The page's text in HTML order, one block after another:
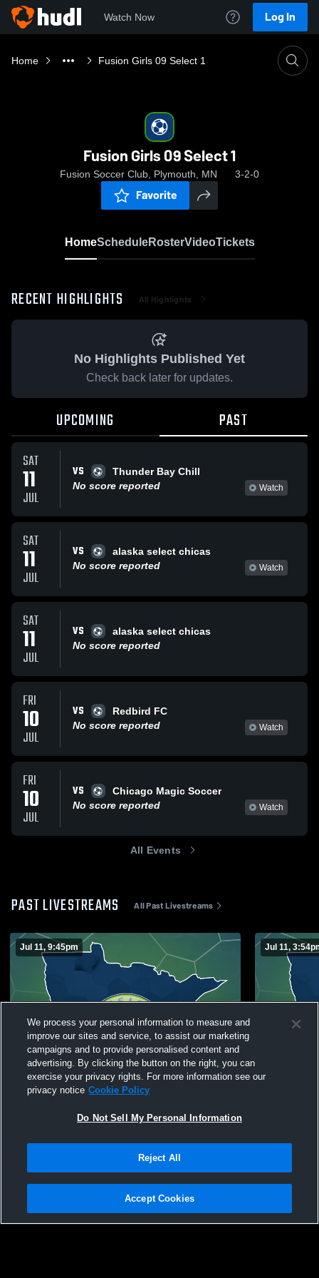
Watch Now Log In
Home Fusion Girls 09 Select 1
Fusion Girls 09 Select 1
Fusion Soccer Club, Plymouth, MN 3-2-0
Favorite
HomeScheduleRosterVideoTickets
RECENT HIGHLIGHTS All Highlights
No Highlights Published Yet
Check back later for updates.
UPCOMING PAST
SAT
11
JUL
VS
Thunder Bay Chill
No score reported
Watch
SAT
11
JUL
VS
alaska select chicas
No score reported
Watch
SAT
11
JUL
VS
alaska select chicas
No score reported
FRI
10
JUL
VS
Redbird FC
No score reported
Watch
FRI
10
JUL
VS
Chicago Magic Soccer
No score reported
Watch
All Events
PAST LIVESTREAMS All Past Livestreams
Jul 11, 9:45pm Jul 11,
Privacy Policy |Terms & Conditions |Software License Agreement |Do
Not Sell My Personal Information |Cookies |Security
We process your personal information to measure and
improve our sites and service, to assist our marketing
campaigns and to provide personalised content and
advertising. By clicking the button on the right, you can
exercise your privacy rights. For more information see our
privacy notice Cookie Policy
Do Not Sell My Personal Information
Reject All
Accept Cookies